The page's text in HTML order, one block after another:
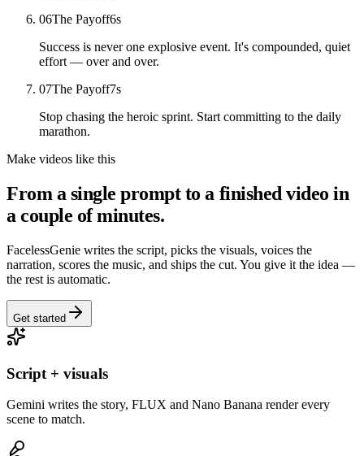
06The Payoff6s
Success is never one explosive event. It's compounded, quiet
effort — over and over.
07The Payoff7s
Stop chasing the heroic sprint. Start committing to the daily
marathon.
Make videos like this
From a single prompt to a finished video in
a couple of minutes.
FacelessGenie writes the script, picks the visuals, voices the
narration, scores the music, and ships the cut. You give it the idea —
the rest is automatic.
Get started
Script + visuals
Gemini writes the story, FLUX and Nano Banana render every
scene to match.